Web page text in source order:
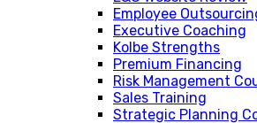
Employee
Executive Coaching
Kolbe Strengths
Premium Financing
Risk Management
Sales Training
Strategic Planning